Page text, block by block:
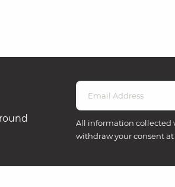
All information collected
withdraw your consent